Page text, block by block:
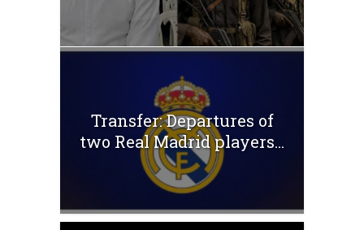
Transfer: Departures of
two Real Madrid players...